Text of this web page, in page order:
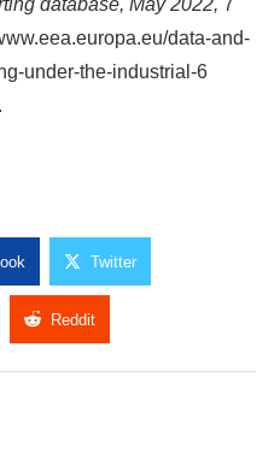
database, May 2022, 7
​data-​and-​
​under-​the-​industrial-​6
Twitter
Reddit